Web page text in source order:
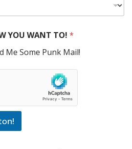
YOU WANT TO! *
Me Some Punk Mail!